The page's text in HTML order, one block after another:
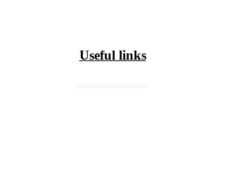
Useful links